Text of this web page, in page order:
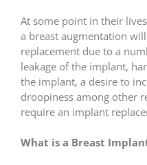
At some point in their
a breast augmentation
replacement due to a
leakage of the implant,
the implant, a desire to
droopiness among other
require an implant
What is a Breast